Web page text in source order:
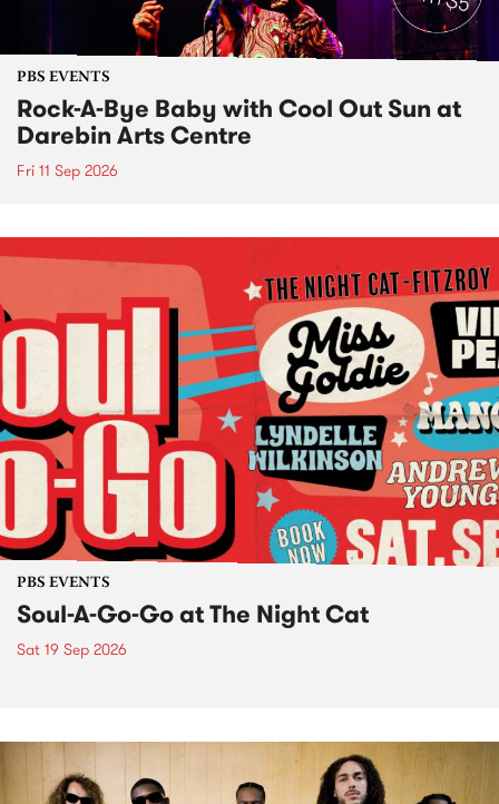
PBS EVENTS
Rock-A-Bye Baby with Cool Out Sun at
Darebin Arts Centre
Fri 11 Sep 2026
PBS EVENTS
Soul-A-Go-Go at The Night Cat
Sat 19 Sep 2026